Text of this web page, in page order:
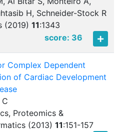
H, Schneider-Stock R
(2019)11:1343
score: 36
Complex Dependent
of Cardiac Development
Proteomics &
(2013)11:151-157